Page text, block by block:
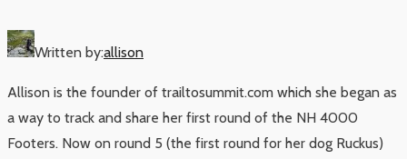
Written by:allison
Allison is the founder of trailtosummit.com which she began as
a way to track and share her first round of the NH 4000
Footers. Now on round 5 (the first round for her dog Ruckus)